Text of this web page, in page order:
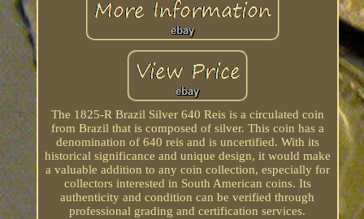
The 1825-R Brazil Silver 640 Reis is a circulated coin
from Brazil that is composed of silver. This coin has a
denomination of 640 reis and is uncertified. With its
historical significance and unique design, it would make
a valuable addition to any coin collection, especially for
collectors interested in South American coins. Its
authenticity and condition can be verified through
professional grading and certification services.